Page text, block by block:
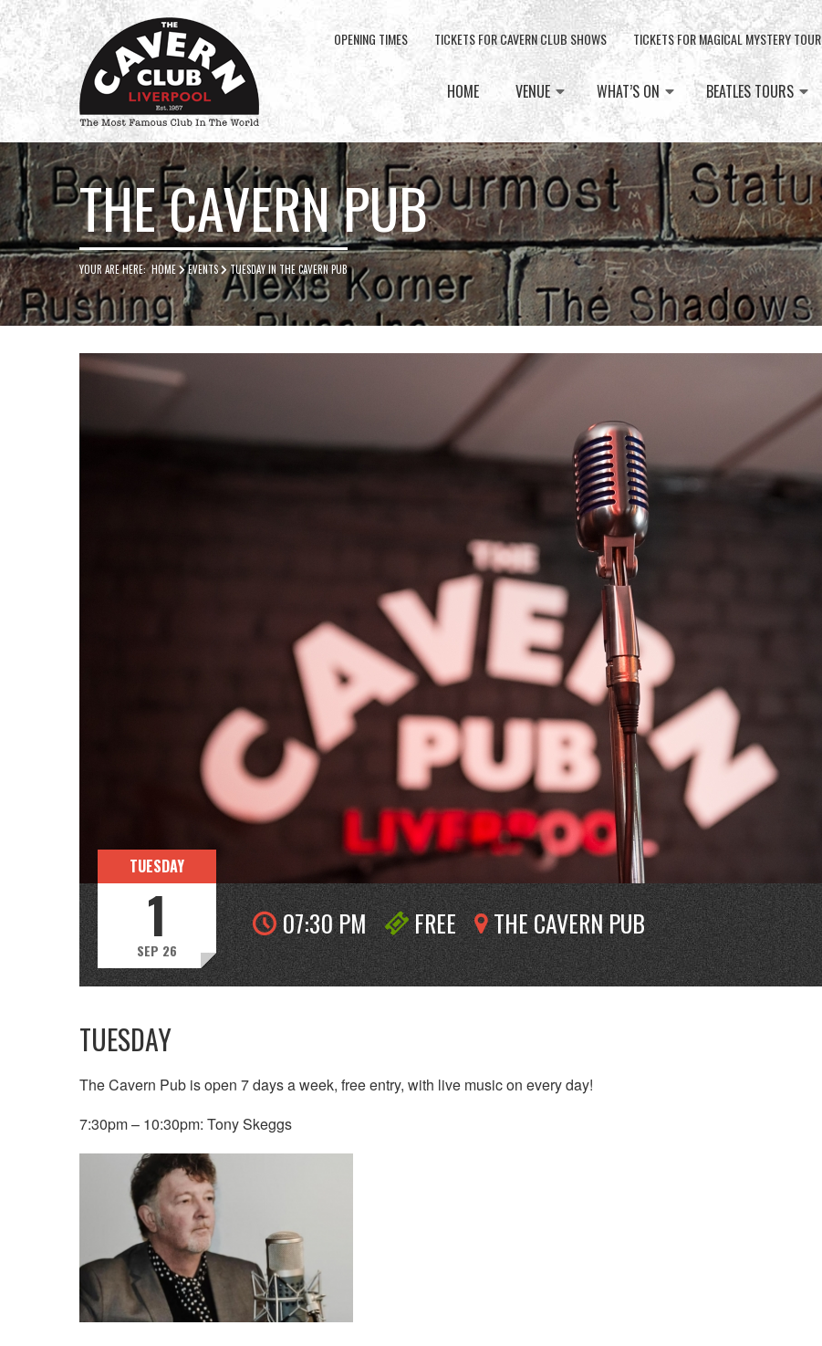
Cavern
Club
OPENING TIMES TICKETS FOR CAVERN CLUB SHOWS TICKETS FOR MAGICAL MYSTERY TOUR
HOME VENUE WHAT’S ON BEATLES TOURS
THE CAVERN PUB
YOUR ARE HERE:HOME EVENTS TUESDAY IN THE CAVERN PUB
TUESDAY
1
SEP 26
07:30 PM FREE THE CAVERN PUB
TUESDAY
The Cavern Pub is open 7 days a week, free entry, with live music on every day!
7:30pm – 10:30pm: Tony Skeggs